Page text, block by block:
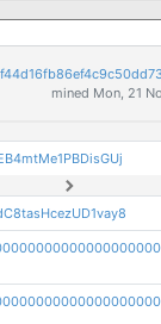
mined Mon, 21